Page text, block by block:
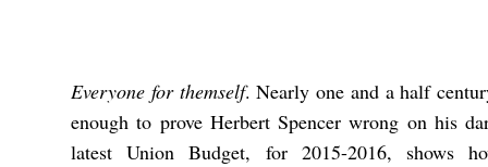
Everyone for themself. Nearly one and a half
enough to prove Herbert Spencer wrong on his
latest Union Budget, for 2015-2016, shows